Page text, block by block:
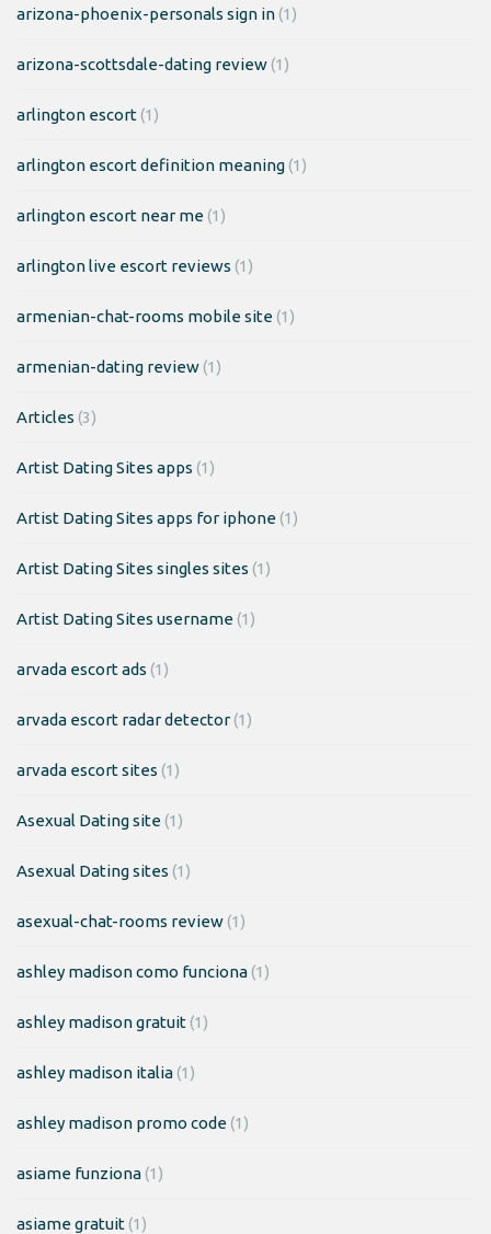
arizona-phoenix-personals sign in(1)
arizona-scottsdale-dating review(1)
arlington escort(1)
arlington escort definition meaning(1)
arlington escort near me(1)
arlington live escort reviews (1)
armenian-chat-rooms mobile site(1)
armenian-dating review(1)
Articles (3)
Artist Dating Sites apps (1)
Artist Dating Sites apps for iphone(1)
Artist Dating Sites singles sites (1)
Artist Dating Sites username(1)
arvada escort ads (1)
arvada escort radar detector(1)
arvada escort sites (1)
Asexual Dating site(1)
Asexual Dating sites (1)
asexual-chat-rooms review(1)
ashley madison como funciona(1)
ashley madison gratuit(1)
ashley madison italia(1)
ashley madison promo code(1)
asiame funziona(1)
asiame gratuit(1)